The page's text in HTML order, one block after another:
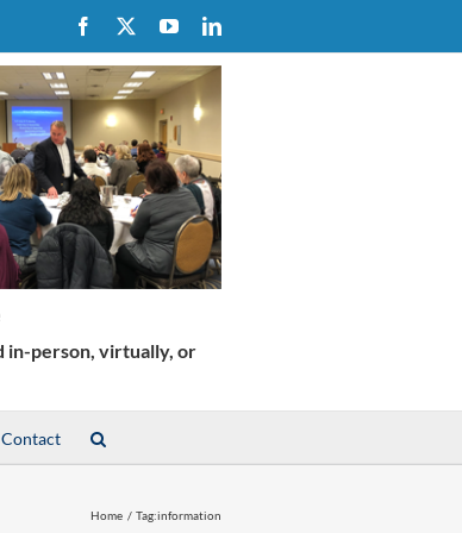
Facebook YouTubeLinkedIn
Contact
Home Tag:information